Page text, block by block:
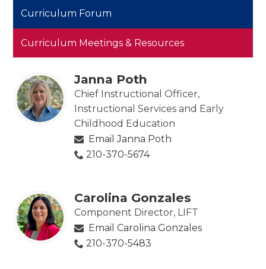
Curriculum Forum
Curriculum Meetings & Resources
Janna Poth
Chief Instructional Officer,
Instructional Services and Early
Childhood Education
Email Janna Poth
210-370-5674
Carolina Gonzales
Component Director, LIFT
Email Carolina Gonzales
210-370-5483